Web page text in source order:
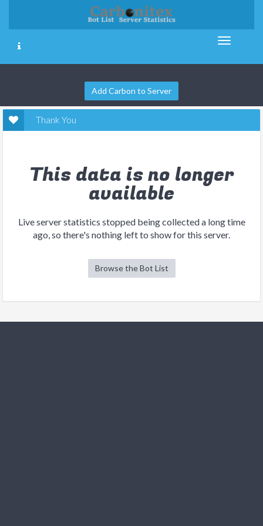
Add Carbon to Server
Thank You
This data is no longer
available
Live server statistics stopped being collected a long time
ago, so there's nothing left to show for this server.
Browse the Bot List